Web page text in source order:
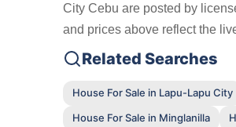
City Cebu are posted by
and prices above reflect the
Related Searches
House For Sale in Lapu-Lapu City
House For Sale in Minglanilla